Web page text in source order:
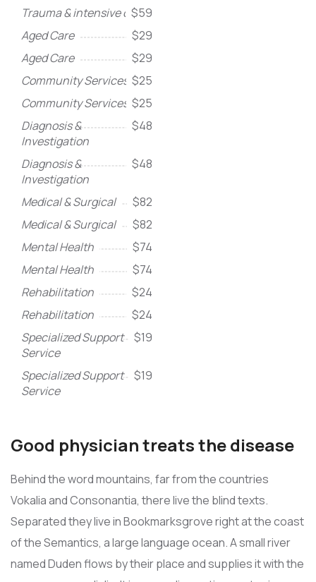
Trauma & intensive care
$59
Aged Care
$29
Aged Care
$29
Community Services $25
Community Services $25
Diagnosis &
Investigation
$48
Diagnosis &
Investigation
$48
Medical & Surgical
$82
Medical & Surgical
$82
Mental Health
$74
Mental Health
$74
Rehabilitation
$24
Rehabilitation
$24
Specialized Support
Service
$19
Specialized Support
Service
$19
Good physician treats the disease
Behind the word mountains, far from the countries
Vokalia and Consonantia, there live the blind texts.
Separated they live in Bookmarksgrove right at the coast
of the Semantics, a large language ocean. A small river
named Duden flows by their place and supplies it with the